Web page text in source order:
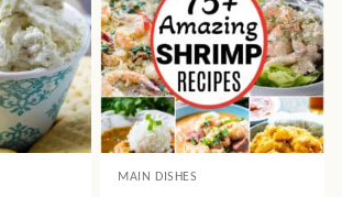
MAIN DISHES